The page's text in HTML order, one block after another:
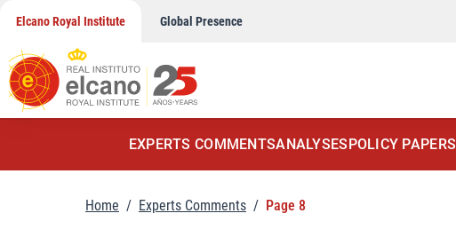
content
Elcano Royal Institute Global Presence
EXPERTS COMMENTSANALYSESPOLICY PAPERS
Home / Experts Comments / Page 8